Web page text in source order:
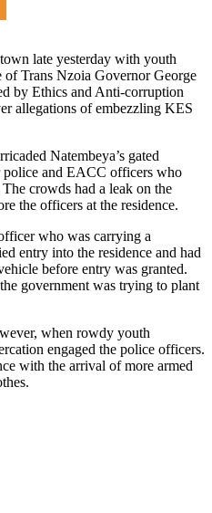
late yesterday with youth
of Trans Nzoia Governor George
by Ethics and Anti-corruption
allegations of embezzling KES
Natembeya’s gated
and EACC officers who
crowds had a leak on the
the officers at the residence.
who was carrying a
entry into the residence and had
before entry was granted.
government was trying to plant
when rowdy youth
engaged the police officers.
with the arrival of more armed